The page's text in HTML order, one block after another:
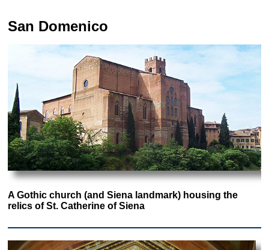
San Domenico
A Gothic church (and Siena landmark) housing the
relics of St. Catherine of Siena